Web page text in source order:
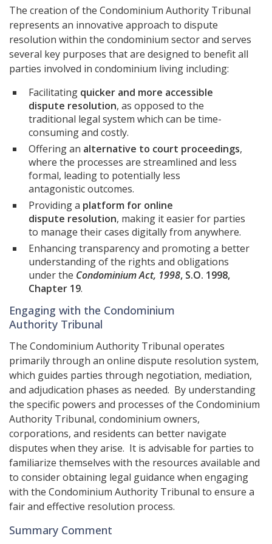
The creation of the Condominium Authority Tribunal
represents an innovative approach to dispute
resolution within the condominium sector and serves
several key purposes that are designed to benefit all
parties involved in condominium living including:
Facilitating quicker and more accessible
dispute resolution, as opposed to the
traditional legal system which can be time-
consuming and costly.
Offering an alternative to court proceedings,
where the processes are streamlined and less
formal, leading to potentially less
antagonistic outcomes.
Providing a platform for online
dispute resolution, making it easier for parties
to manage their cases digitally from anywhere.
Enhancing transparency and promoting a better
understanding of the rights and obligations
under the Condominium Act, 1998, S.O. 1998,
Chapter 19.
Engaging with the Condominium
Authority Tribunal
The Condominium Authority Tribunal operates
primarily through an online dispute resolution system,
which guides parties through negotiation, mediation,
and adjudication phases as needed. By understanding
the specific powers and processes of the Condominium
Authority Tribunal, condominium owners,
corporations, and residents can better navigate
disputes when they arise. It is advisable for parties to
familiarize themselves with the resources available and
to consider obtaining legal guidance when engaging
with the Condominium Authority Tribunal to ensure a
fair and effective resolution process.
Summary Comment